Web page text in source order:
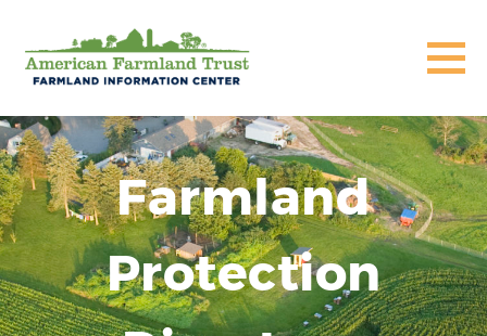
Farmland
Protection